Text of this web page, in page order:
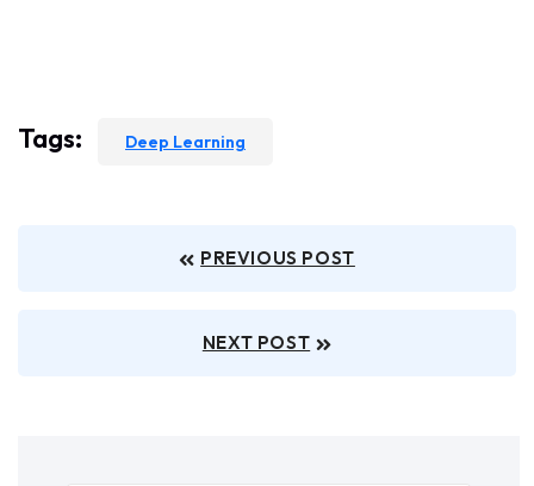
Tags: Deep Learning
PREVIOUS POST
NEXT POST